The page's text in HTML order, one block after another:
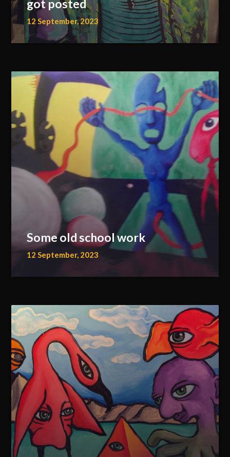
got posted
12 September, 2023
Some old school work
12 September, 2023